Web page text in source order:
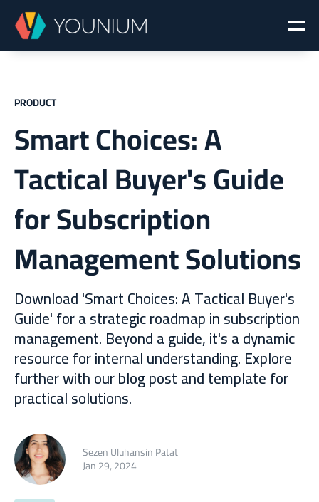
PRODUCT
Smart Choices: A
Tactical Buyer's Guide
for Subscription
Management Solutions
Download 'Smart Choices: A Tactical Buyer's
Guide' for a strategic roadmap in subscription
management. Beyond a guide, it's a dynamic
resource for internal understanding. Explore
further with our blog post and template for
practical solutions.
Sezen Uluhansin Patat
Jan 29, 2024